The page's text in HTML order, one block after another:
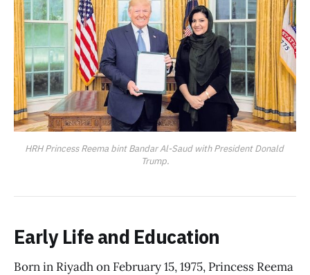
HRH Princess Reema bint Bandar Al-Saud with President Donald
Trump.
Early Life and Education
Born in Riyadh on February 15, 1975, Princess Reema